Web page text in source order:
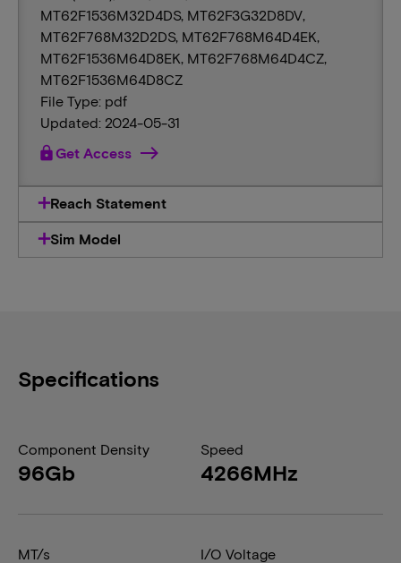
MT62F1536M32D4DS, MT62F3G32D8DV,
MT62F768M32D2DS, MT62F768M64D4EK,
MT62F1536M64D8EK, MT62F768M64D4CZ,
MT62F1536M64D8CZ
File Type: pdf
Updated: 2024-05-31
lockGet Access
Reach Statement
Sim Model
Specifications
Component Density
96Gb
Speed
4266MHz
MT/s I/O Voltage